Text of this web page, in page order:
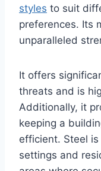
styles to suit
preferences. Its
unparalleled
It offers
threats and is
Additionally, it
keeping a
efficient. Steel
settings and